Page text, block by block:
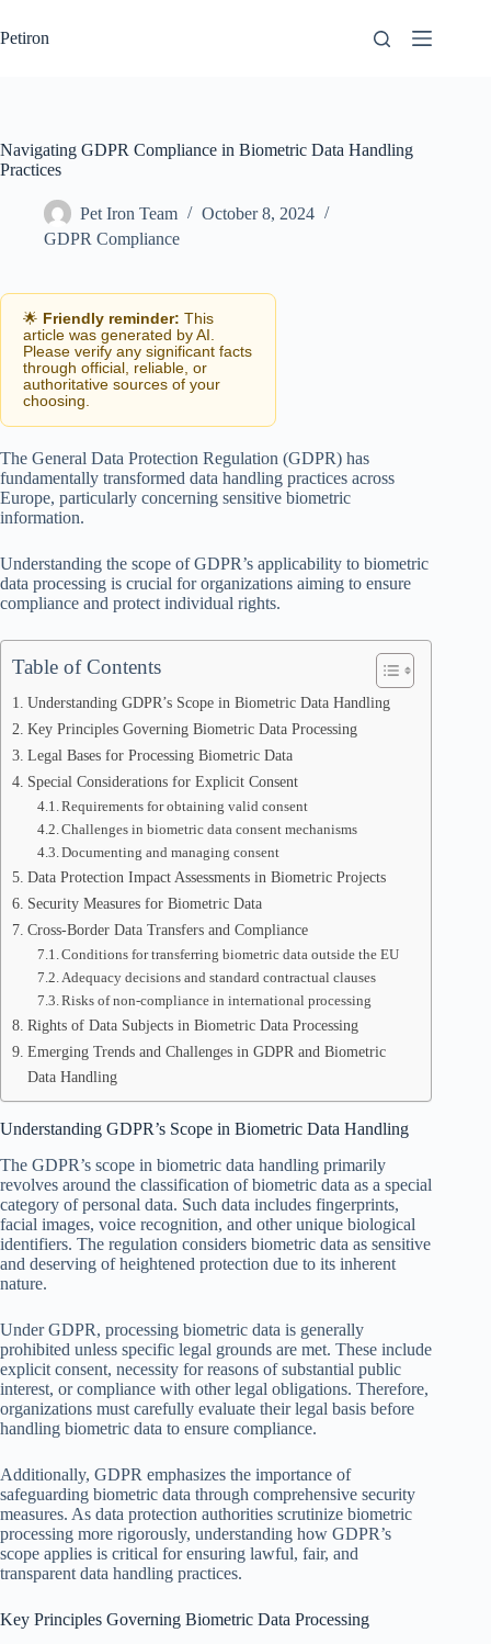
to
content
Petiron
Navigating GDPR Compliance in Biometric Data Handling
Practices
Pet Iron Team
October 8, 2024
GDPR Compliance
🌟 Friendly reminder: This
article was generated by AI.
Please verify any significant facts
through official, reliable, or
authoritative sources of your
choosing.
The General Data Protection Regulation (GDPR) has
fundamentally transformed data handling practices across
Europe, particularly concerning sensitive biometric
information.
Understanding the scope of GDPR’s applicability to biometric
data processing is crucial for organizations aiming to ensure
compliance and protect individual rights.
Table of Contents
Understanding GDPR’s Scope in Biometric Data Handling
Key Principles Governing Biometric Data Processing
Legal Bases for Processing Biometric Data
Special Considerations for Explicit Consent
Requirements for obtaining valid consent
Challenges in biometric data consent mechanisms
Documenting and managing consent
Data Protection Impact Assessments in Biometric Projects
Security Measures for Biometric Data
Cross-Border Data Transfers and Compliance
Conditions for transferring biometric data outside the EU
Adequacy decisions and standard contractual clauses
Risks of non-compliance in international processing
Rights of Data Subjects in Biometric Data Processing
Emerging Trends and Challenges in GDPR and Biometric
Data Handling
Understanding GDPR’s Scope in Biometric Data Handling
The GDPR’s scope in biometric data handling primarily
revolves around the classification of biometric data as a special
category of personal data. Such data includes fingerprints,
facial images, voice recognition, and other unique biological
identifiers. The regulation considers biometric data as sensitive
and deserving of heightened protection due to its inherent
nature.
Under GDPR, processing biometric data is generally
prohibited unless specific legal grounds are met. These include
explicit consent, necessity for reasons of substantial public
interest, or compliance with other legal obligations. Therefore,
organizations must carefully evaluate their legal basis before
handling biometric data to ensure compliance.
Additionally, GDPR emphasizes the importance of
safeguarding biometric data through comprehensive security
measures. As data protection authorities scrutinize biometric
processing more rigorously, understanding how GDPR’s
scope applies is critical for ensuring lawful, fair, and
transparent data handling practices.
Key Principles Governing Biometric Data Processing